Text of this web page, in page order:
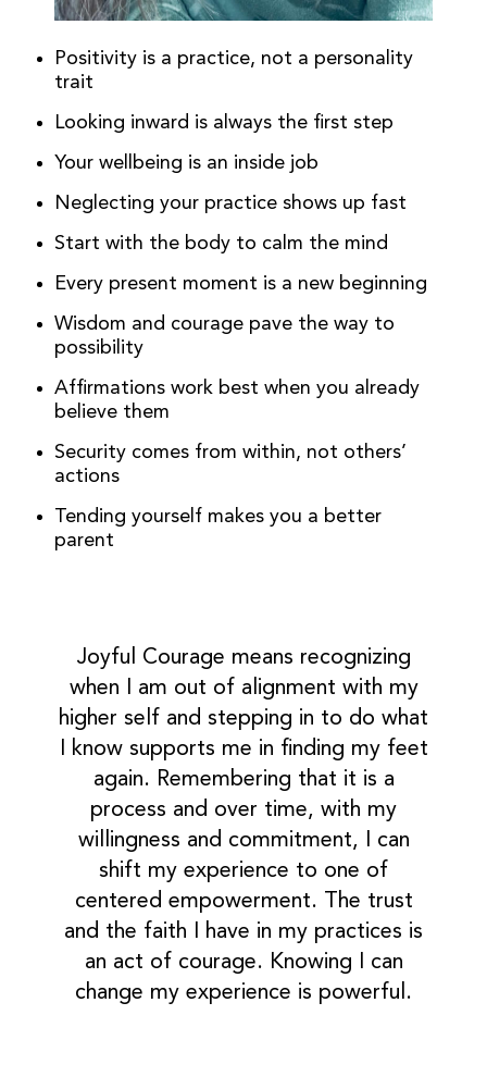
Positivity is a practice, not a personality
trait
Looking inward is always the first step
Your wellbeing is an inside job
Neglecting your practice shows up fast
Start with the body to calm the mind
Every present moment is a new beginning
Wisdom and courage pave the way to
possibility
Affirmations work best when you already
believe them
Security comes from within, not others’
actions
Tending yourself makes you a better
parent
Joyful Courage means recognizing
when I am out of alignment with my
higher self and stepping in to do what
I know supports me in finding my feet
again. Remembering that it is a
process and over time, with my
willingness and commitment, I can
shift my experience to one of
centered empowerment. The trust
and the faith I have in my practices is
an act of courage. Knowing I can
change my experience is powerful.